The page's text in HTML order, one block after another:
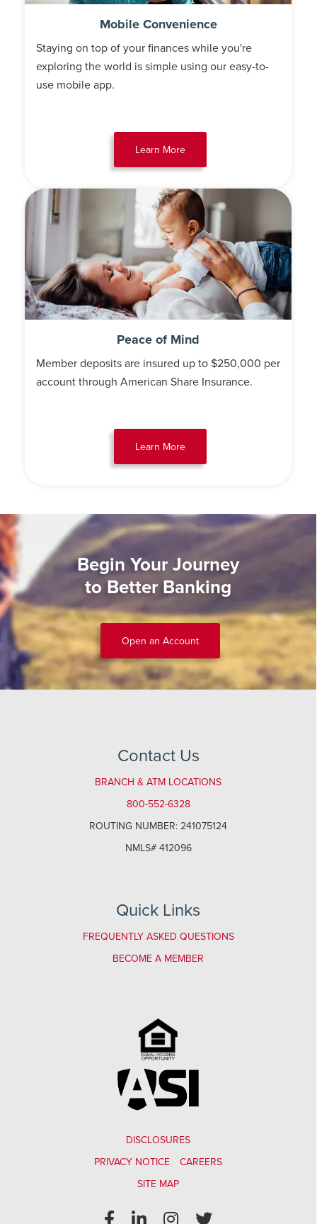
Mobile Convenience
Staying on top of your finances while you're
exploring the world is simple using our easy-to-
use mobile app.
Learn More
Peace of Mind
Member deposits are insured up to $250,000 per
account through American Share Insurance.
Learn More
Begin Your Journey
to Better Banking
Open an Account
Contact Us
BRANCH & ATM LOCATIONS
800-552-6328
ROUTING NUMBER: 241075124
NMLS# 412096
Quick Links
FREQUENTLY ASKED QUESTIONS
BECOME A MEMBER
DISCLOSURES
PRIVACY NOTICE
CAREERS
SITE MAP